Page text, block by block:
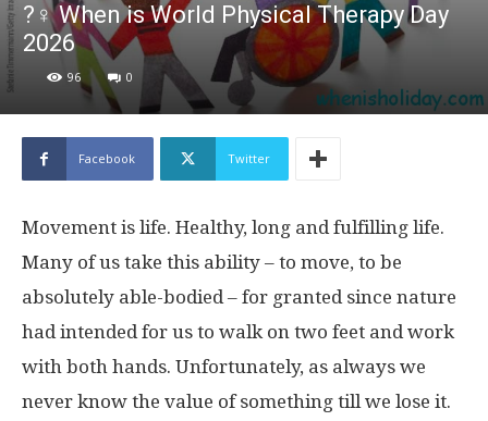
?‍♀️ When is World Physical Therapy Day
2026
96 0
Facebook Twitter
Movement is life. Healthy, long and fulfilling life.
Many of us take this ability – to move, to be
absolutely able-bodied – for granted since nature
had intended for us to walk on two feet and work
with both hands. Unfortunately, as always we
never know the value of something till we lose it.